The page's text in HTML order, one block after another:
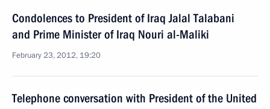
Condolences to President of Iraq Jalal Talabani
and Prime Minister of Iraq Nouri al-Maliki
February 23, 2012, 19:20
Telephone conversation with President of the United